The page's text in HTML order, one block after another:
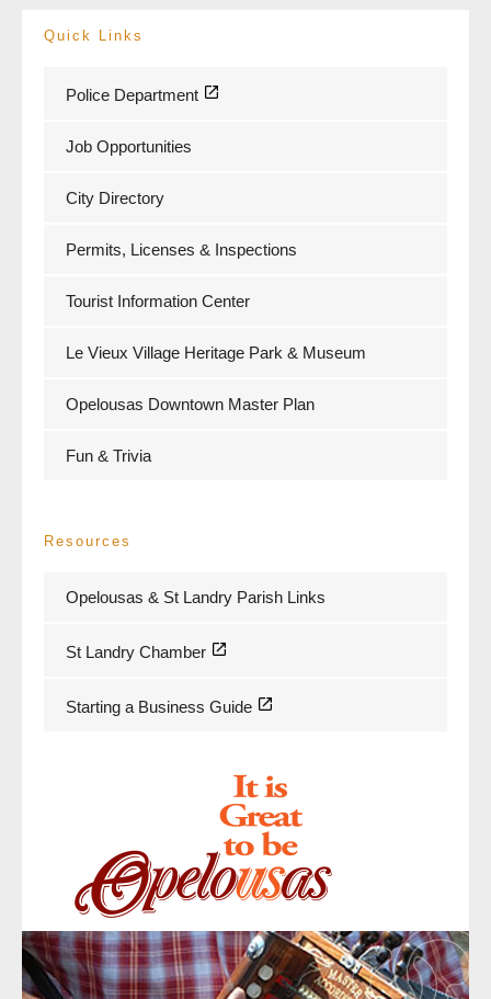
Quick Links
Police Department
Job Opportunities
City Directory
Permits, Licenses & Inspections
Tourist Information Center
Le Vieux Village Heritage Park & Museum
Opelousas Downtown Master Plan
Fun & Trivia
Resources
Opelousas & St Landry Parish Links
St Landry Chamber
Starting a Business Guide